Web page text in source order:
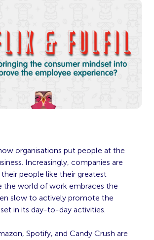
organisations put people at the
Increasingly, companies are
people like their greatest
the world of work embraces the
slow to actively promote the
in its day-to-day activities.
Spotify, and Candy Crush are